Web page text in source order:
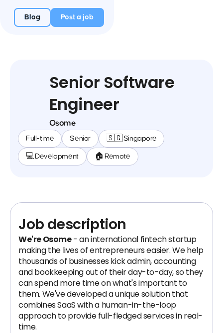
Blog Post a job
Senior Software
Engineer
Osome
Full-time Senior 🇸🇬 Singapore
💻 Development 🏠 Remote
Job description
We're Osome- an international fintech startup
making the lives of entrepreneurs easier. We help
thousands of businesses kick admin, accounting
and bookkeeping out of their day-to-day, so they
can spend more time on what's important to
them. We've developed a unique solution that
combines SaaS with a human-in-the-loop
approach to provide full-fledged services in real-
time.